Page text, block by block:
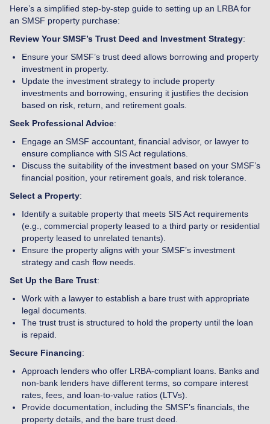
Here’s a simplified step-by-step guide to setting up an LRBA for
an SMSF property purchase:
Review Your SMSF’s Trust Deed and Investment Strategy:
Ensure your SMSF’s trust deed allows borrowing and property
investment in property.
Update the investment strategy to include property
investments and borrowing, ensuring it justifies the decision
based on risk, return, and retirement goals.
Seek Professional Advice:
Engage an SMSF accountant, financial advisor, or lawyer to
ensure compliance with SIS Act regulations.
Discuss the suitability of the investment based on your SMSF’s
financial position, your retirement goals, and risk tolerance.
Select a Property:
Identify a suitable property that meets SIS Act requirements
(e.g., commercial property leased to a third party or residential
property leased to unrelated tenants).
Ensure the property aligns with your SMSF’s investment
strategy and cash flow needs.
Set Up the Bare Trust:
Work with a lawyer to establish a bare trust with appropriate
legal documents.
The trust trust is structured to hold the property until the loan
is repaid.
Secure Financing:
Approach lenders who offer LRBA-compliant loans. Banks and
non-bank lenders have different terms, so compare interest
rates, fees, and loan-to-value ratios (LTVs).
Provide documentation, including the SMSF’s financials, the
property details, and the bare trust deed.